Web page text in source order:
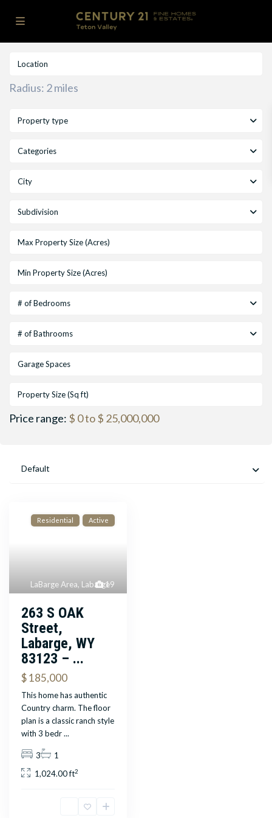
Radius: 2 miles
Property type
Categories
City
Subdivision
# of Bedrooms
# of Bathrooms
Price range: $ 0 to $ 25,000,000
Default
19
LaBarge Area, Labarge
Residential Active
263 S OAK
Street,
Labarge, WY
83123 – ...
$ 185,000
This home has authentic
Country charm. The floor
plan is a classic ranch style
with 3 bedr...
3
1
1,024.00 ft2